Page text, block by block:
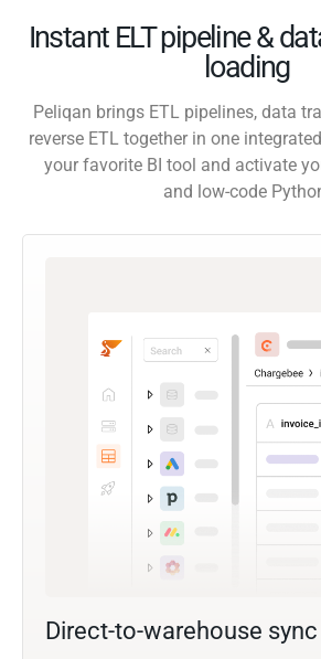
Instant ELT pipeline &
loading
Peliqan brings ETL pipelines, data
reverse ETL together in one
your favorite BI tool and activate
and low-code
Direct-to-warehouse sync